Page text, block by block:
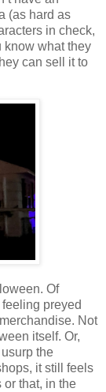
(as hard as
in check,
know what they
can sell it to
Of
preyed
Not
itself. Or,
the
it still feels
that, in the